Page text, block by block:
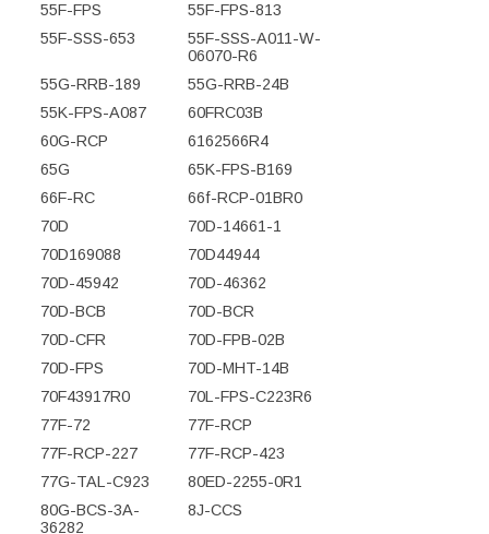
55F-FPS
55F-FPS-813
55F-SSS-653
55F-SSS-A011-W-
06070-R6
55G-RRB-189
55G-RRB-24B
55K-FPS-A087
60FRC03B
60G-RCP
6162566R4
65G
65K-FPS-B169
66F-RC
66f-RCP-01BR0
70D
70D-14661-1
70D169088
70D44944
70D-45942
70D-46362
70D-BCB
70D-BCR
70D-CFR
70D-FPB-02B
70D-FPS
70D-MHT-14B
70F43917R0
70L-FPS-C223R6
77F-72
77F-RCP
77F-RCP-227
77F-RCP-423
77G-TAL-C923
80ED-2255-0R1
80G-BCS-3A-
36282
8J-CCS